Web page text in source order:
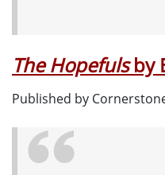
The Hopefulsby
Published by